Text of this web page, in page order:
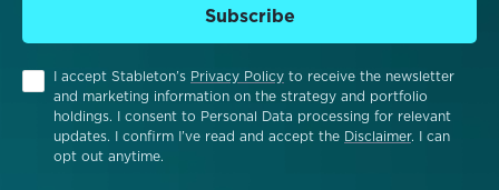
Subscribe
I accept Stableton’s Privacy Policy to receive the newsletter
and marketing information on the strategy and portfolio
holdings. I consent to Personal Data processing for relevant
updates. I confirm I’ve read and accept the
Disclaimer. I can
opt out anytime.